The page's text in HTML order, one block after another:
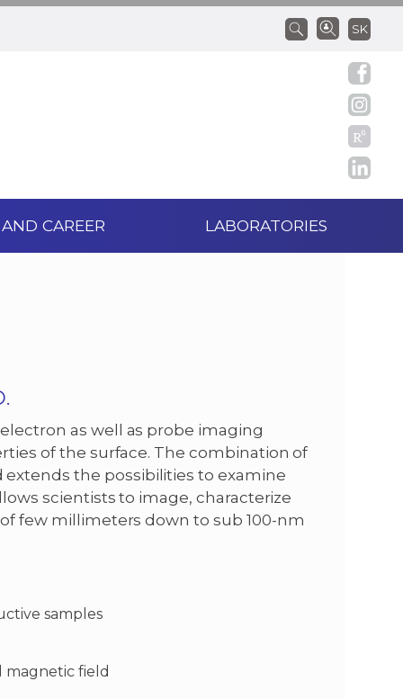
SK
CAREER LABORATORIES
as well as probe imaging
of the surface. The combination of
the possibilities to examine
scientists to image, characterize
few millimeters down to sub 100-nm
samples
magnetic field